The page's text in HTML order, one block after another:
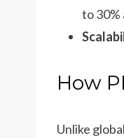
to 30%
How
Unlike